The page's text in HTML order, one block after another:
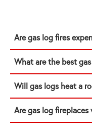
Are gas log fires
What are the best
Will gas logs heat a
Are gas log